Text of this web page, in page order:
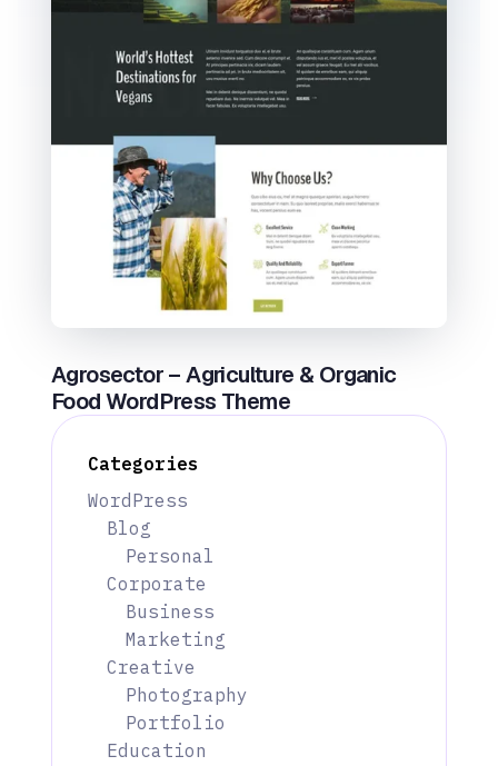
Categories
WordPress
Blog
Personal
Corporate
Business
Marketing
Creative
Photography
Portfolio
Education
Agrosector – Agriculture & Organic
Food WordPress Theme